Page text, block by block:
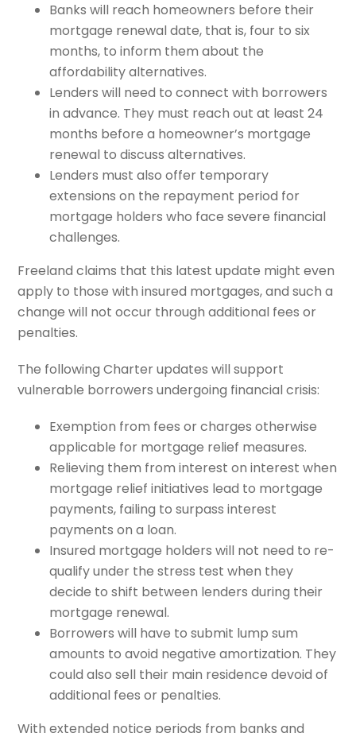
Banks will reach homeowners before their
mortgage renewal date, that is, four to six
months, to inform them about the
affordability alternatives.
Lenders will need to connect with borrowers
in advance. They must reach out at least 24
months before a homeowner’s mortgage
renewal to discuss alternatives.
Lenders must also offer temporary
extensions on the repayment period for
mortgage holders who face severe financial
challenges.
Freeland claims that this latest update might even
apply to those with insured mortgages, and such a
change will not occur through additional fees or
penalties.
The following Charter updates will support
vulnerable borrowers undergoing financial crisis:
Exemption from fees or charges otherwise
applicable for mortgage relief measures.
Relieving them from interest on interest when
mortgage relief initiatives lead to mortgage
payments, failing to surpass interest
payments on a loan.
Insured mortgage holders will not need to re-
qualify under the stress test when they
decide to shift between lenders during their
mortgage renewal.
Borrowers will have to submit lump sum
amounts to avoid negative amortization. They
could also sell their main residence devoid of
additional fees or penalties.
With extended notice periods from banks and